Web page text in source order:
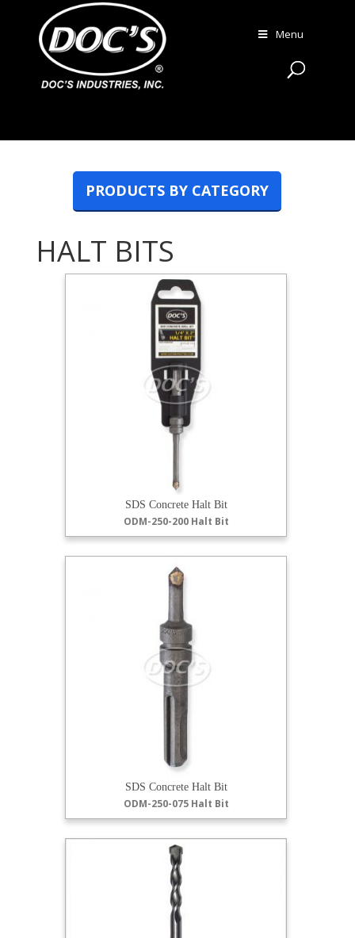
Menu
PRODUCTS BY CATEGORY
HALT BITS
SDS Concrete Halt Bit
ODM-250-200 Halt Bit
SDS Concrete Halt Bit
ODM-250-075 Halt Bit